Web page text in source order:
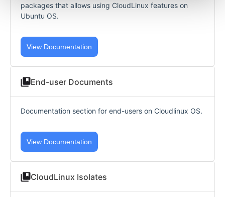
packages that allows using CloudLinux features on
Ubuntu OS.
View Documentation
End-user Documents
Documentation section for end-users on Cloudlinux OS.
View Documentation
CloudLinux Isolates